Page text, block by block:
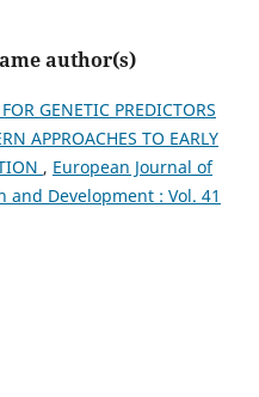
author(s)
GENETIC PREDICTORS
APPROACHES TO EARLY
, European Journal of
Development : Vol. 41